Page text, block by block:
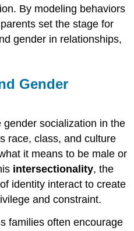
By modeling behaviors
set the stage for
gender in relationships,
Gender
socialization in the
race, class, and culture
it means to be male or
intersectionality, the
identity interact to create
and constraint.
families often encourage